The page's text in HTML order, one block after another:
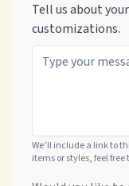
Tell us about
customizations.
We’ll include a link to
items or styles, feel